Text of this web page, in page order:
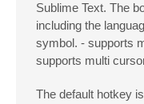
Sublime Text. The
including the
symbol. - supports
supports multi
The default hotkey